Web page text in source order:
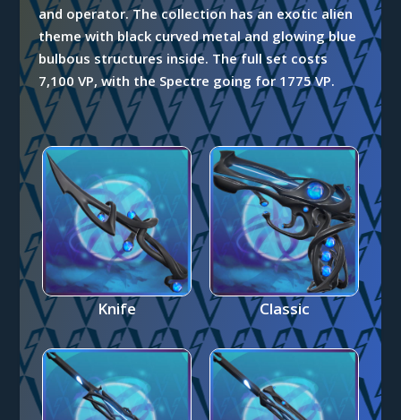
and operator. The collection has an exotic alien
theme with black curved metal and glowing blue
bulbous structures inside. The full set costs
7,100 VP, with the Spectre going for 1775 VP.
Knife Classic